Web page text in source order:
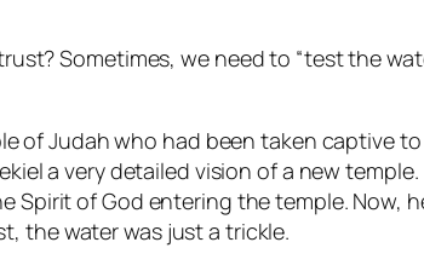
Sometimes, we need to “test the
of Judah who had been taken captive
a very detailed vision of a new temple.
Spirit of God entering the temple.
the water was just a trickle.